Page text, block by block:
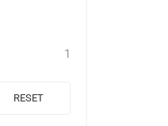
1
RESET